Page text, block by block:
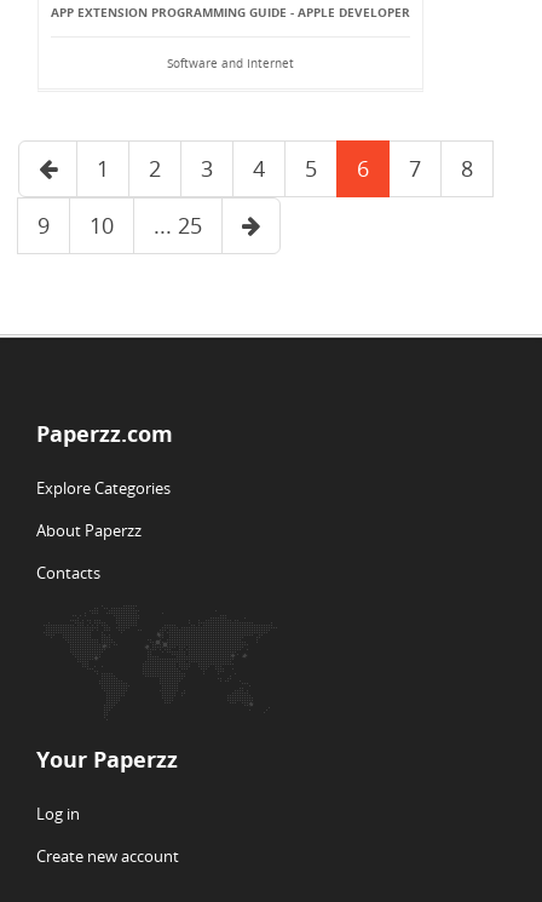
APP EXTENSION PROGRAMMING GUIDE - APPLE DEVELOPER
Software and Internet
1 2 3 4 5 6 7
8
9
10 ... 25
Paperzz.com
Explore Categories
About Paperzz
Contacts
Your Paperzz
Log in
Create new account